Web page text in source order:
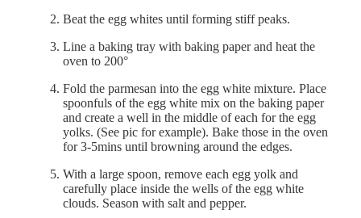
Beat the egg whites until forming stiff peaks.
Line a baking tray with baking paper and heat the
oven to 200°
Fold the parmesan into the egg white mixture. Place
spoonfuls of the egg white mix on the baking paper
and create a well in the middle of each for the egg
yolks. (See pic for example). Bake those in the oven
for 3-5mins until browning around the edges.
With a large spoon, remove each egg yolk and
carefully place inside the wells of the egg white
clouds. Season with salt and pepper.